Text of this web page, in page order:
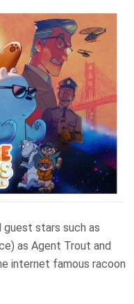
stars such as
as Agent Trout and
internet famous racoon